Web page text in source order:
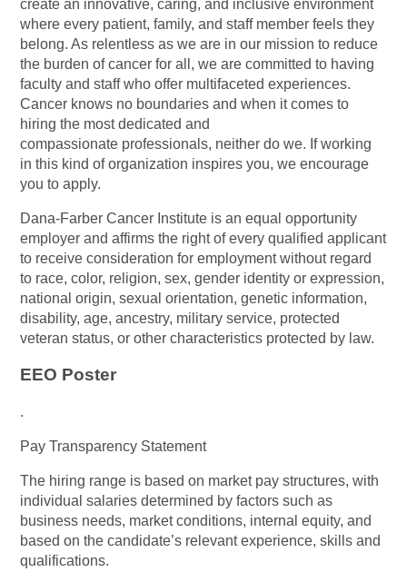
create an innovative, caring, and inclusive environment
where every patient, family, and staff member feels they
belong. As relentless as we are in our mission to reduce
the burden of cancer for all, we are committed to having
faculty and staff who offer multifaceted experiences.
Cancer knows no boundaries and when it comes to
hiring the most dedicated and
compassionate professionals, neither do we. If working
in this kind of organization inspires you, we encourage
you to apply.
Dana-Farber Cancer Institute is an equal opportunity
employer and affirms the right of every qualified applicant
to receive consideration for employment without regard
to race, color, religion, sex, gender identity or expression,
national origin, sexual orientation, genetic information,
disability, age, ancestry, military service, protected
veteran status, or other characteristics protected by law.
EEO Poster
.
Pay Transparency Statement
The hiring range is based on market pay structures, with
individual salaries determined by factors such as
business needs, market conditions, internal equity, and
based on the candidate’s relevant experience, skills and
qualifications.